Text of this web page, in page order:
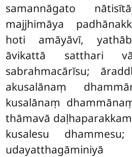
samannāgato
majjhimāya
hoti amāyāvī,
āvikattā satthari
sabrahmacārīsu;
akusalānaṃ
kusalānaṃ
thāmavā
kusalesu